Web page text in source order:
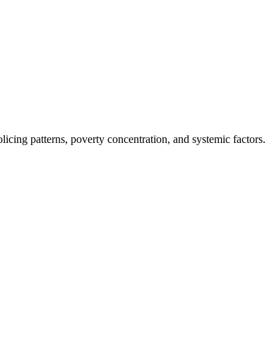
patterns, poverty concentration, and systemic factors.